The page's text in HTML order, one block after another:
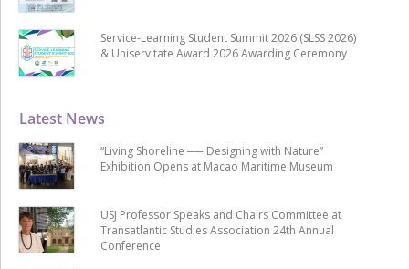
Latest News
“Living Shoreline ── Designing with Nature”
Exhibition Opens at Macao Maritime Museum
USJ Professor Speaks and Chairs Committee at
Transatlantic Studies Association 24th Annual
Conference
Service-Learning Student Summit 2026 (SLSS 2026)
& Uniservitate Award 2026 Awarding Ceremony